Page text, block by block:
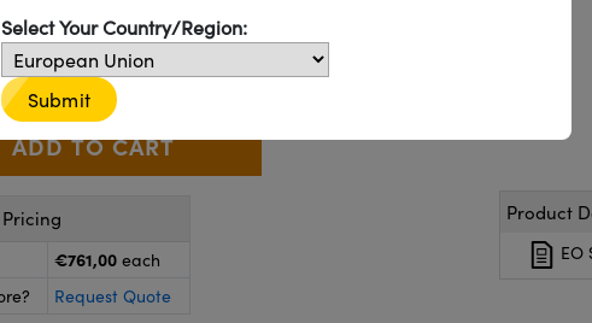
248 4 In Stock Similar Products
Use the plus and minus buttons to adjust the quantity.
+ €761
€761,00 each
Request Quote
Product
EO
Select Your Country/Region:
Submit